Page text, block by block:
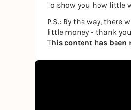
To show you how little
P.S.: By the way, there
little money - thank
This content has been